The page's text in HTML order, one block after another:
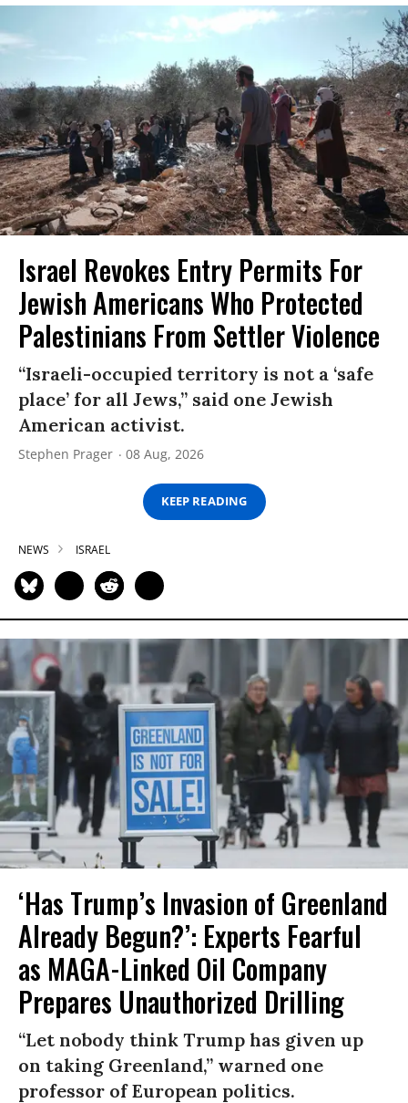
Israel Revokes Entry Permits For
Jewish Americans Who Protected
Palestinians From Settler Violence
“Israeli-occupied territory is not a ‘safe
place’ for all Jews,” said one Jewish
American activist.
Stephen Prager 08 Aug, 2026
KEEP READING
NEWS ISRAEL
‘Has Trump’s Invasion of Greenland
Already Begun?’: Experts Fearful
as MAGA-Linked Oil Company
Prepares Unauthorized Drilling
“Let nobody think Trump has given up
on taking Greenland,” warned one
professor of European politics.